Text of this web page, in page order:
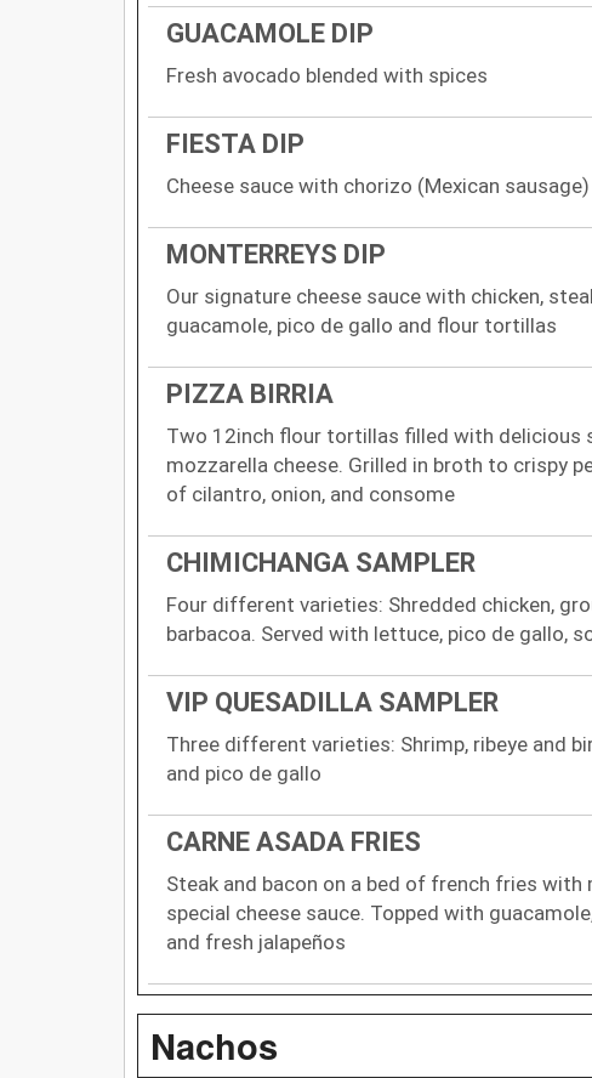
GUACAMOLE DIP
Fresh avocado blended with spices
FIESTA DIP
Cheese sauce with chorizo (Mexican sausage)
MONTERREYS DIP
Our signature cheese sauce with chicken,
guacamole, pico de gallo and flour tortillas
PIZZA BIRRIA
Two 12inch flour tortillas filled with delicious
mozzarella cheese. Grilled in broth to crispy
of cilantro, onion, and consome
CHIMICHANGA SAMPLER
Four different varieties: Shredded chicken,
barbacoa. Served with lettuce, pico de gallo,
VIP QUESADILLA SAMPLER
Three different varieties: Shrimp, ribeye and
and pico de gallo
CARNE ASADA FRIES
Steak and bacon on a bed of french fries with
special cheese sauce. Topped with
and fresh jalapeños
Nachos